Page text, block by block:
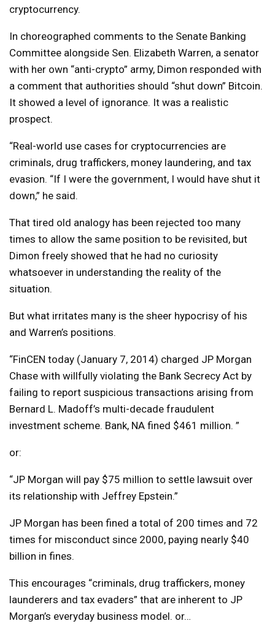
cryptocurrency.
In choreographed comments to the Senate Banking
Committee alongside Sen. Elizabeth Warren, a senator
with her own “anti-crypto” army, Dimon responded with
a comment that authorities should “shut down” Bitcoin.
It showed a level of ignorance. It was a realistic
prospect.
“Real-world use cases for cryptocurrencies are
criminals, drug traffickers, money laundering, and tax
evasion. “If I were the government, I would have shut it
down,” he said.
That tired old analogy has been rejected too many
times to allow the same position to be revisited, but
Dimon freely showed that he had no curiosity
whatsoever in understanding the reality of the
situation.
But what irritates many is the sheer hypocrisy of his
and Warren’s positions.
“FinCEN today (January 7, 2014) charged JP Morgan
Chase with willfully violating the Bank Secrecy Act by
failing to report suspicious transactions arising from
Bernard L. Madoff’s multi-decade fraudulent
investment scheme. Bank, NA fined $461 million. ”
or:
“JP Morgan will pay $75 million to settle lawsuit over
its relationship with Jeffrey Epstein.”
JP Morgan has been fined a total of 200 times and 72
times for misconduct since 2000, paying nearly $40
billion in fines.
This encourages “criminals, drug traffickers, money
launderers and tax evaders” that are inherent to JP
Morgan’s everyday business model. or…